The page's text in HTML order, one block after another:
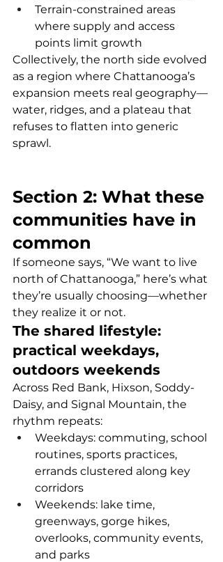
Terrain-constrained areas
where supply and access
points limit growth
Collectively, the north side evolved
as a region where Chattanooga’s
expansion meets real geography—
water, ridges, and a plateau that
refuses to flatten into generic
sprawl.
Section 2: What these
communities have in
common
If someone says, “We want to live
north of Chattanooga,” here’s what
they’re usually choosing—whether
they realize it or not.
The shared lifestyle:
practical weekdays,
outdoors weekends
Across Red Bank, Hixson, Soddy-
Daisy, and Signal Mountain, the
rhythm repeats:
Weekdays: commuting, school
routines, sports practices,
errands clustered along key
corridors
Weekends: lake time,
greenways, gorge hikes,
overlooks, community events,
and parks